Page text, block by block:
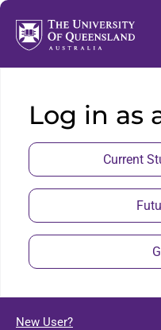
Log in as
Current
New User?